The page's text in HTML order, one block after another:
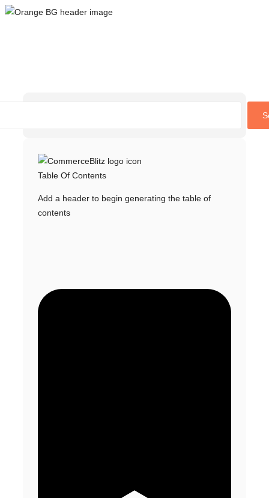
Skip
Table Of Contents
Add a header to begin generating the table of
contents